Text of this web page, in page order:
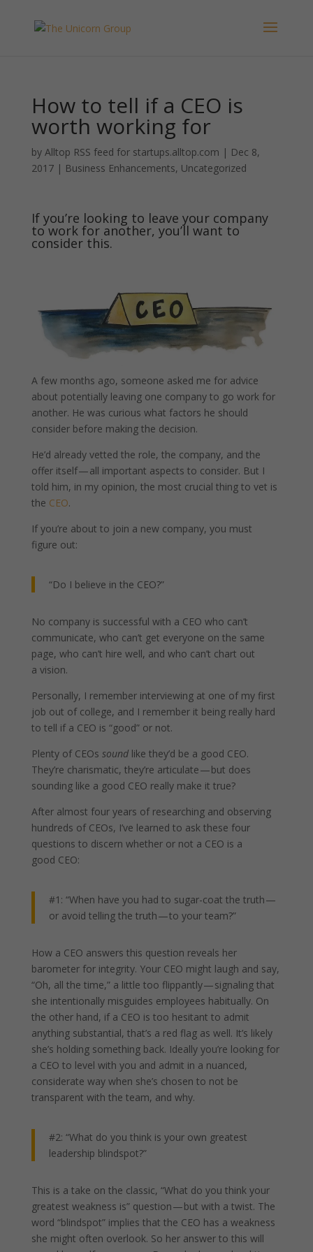
How to tell if a CEO is
worth working for
by Alltop RSS feed for startups.alltop.com | Dec 8,
2017| Business Enhancements, Uncategorized
If you’re looking to leave your company
to work for another, you’ll want to
consider this.
A few months ago, someone asked me for advice
about potentially leaving one company to go work for
another. He was curious what factors he should
consider before making the decision.
He’d already vetted the role, the company, and the
offer itself — all important aspects to consider. But I
told him, in my opinion, the most crucial thing to vet is
the CEO.
If you’re about to join a new company, you must
figure out:
“Do I believe in the CEO?”
No company is successful with a CEO who can’t
communicate, who can’t get everyone on the same
page, who can’t hire well, and who can’t chart out
a vision.
Personally, I remember interviewing at one of my first
job out of college, and I remember it being really hard
to tell if a CEO is “good” or not.
Plenty of CEOs soundlike they’d be a good CEO.
They’re charismatic, they’re articulate — but does
sounding like a good CEO really make it true?
After almost four years of researching and observing
hundreds of CEOs, I’ve learned to ask these four
questions to discern whether or not a CEO is a
good CEO:
#1: “When have you had to sugar-coat the truth —
or avoid telling the truth — to your team?”
How a CEO answers this question reveals her
barometer for integrity. Your CEO might laugh and say,
“Oh, all the time,” a little too flippantly — signaling that
she intentionally misguides employees habitually. On
the other hand, if a CEO is too hesitant to admit
anything substantial, that’s a red flag as well. It’s likely
she’s holding something back. Ideally you’re looking for
a CEO to level with you and admit in a nuanced,
considerate way when she’s chosen to not be
transparent with the team, and why.
#2: “What do you think is your own greatest
leadership blindspot?”
This is a take on the classic, “What do you think your
greatest weakness is” question — but with a twist. The
word “blindspot” implies that the CEO has a weakness
she might often overlook. So her answer to this will